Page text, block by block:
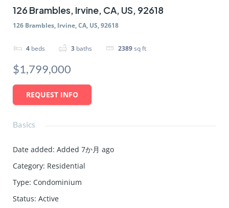
126 Brambles, Irvine, CA, US, 92618
126 Brambles, Irvine, CA, US, 92618
4 beds 3 baths 2389sq ft
$1,799,000
REQUEST INFO
Basics
Date added: Added 7か月 ago
Category: Residential
Type: Condominium
Status: Active